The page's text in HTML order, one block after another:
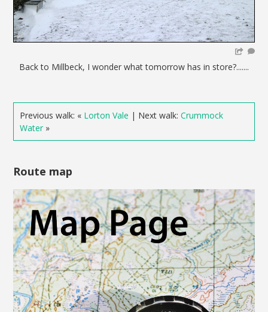
Back to Millbeck, I wonder what tomorrow has in store?.......
Previous walk: « Lorton Vale | Next walk:Crummock
Water »
Route map